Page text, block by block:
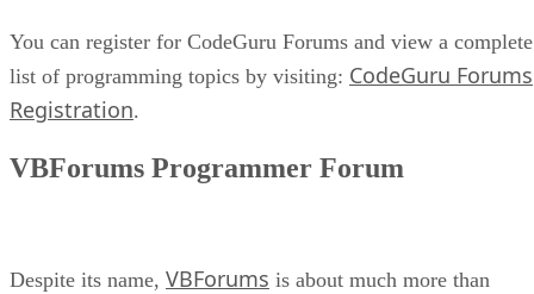
You can register for CodeGuru Forums and view a complete
list of programming topics by visiting: CodeGuru Forums
Registration.
VBForums Programmer Forum
Despite its name, VBForums is about much more than